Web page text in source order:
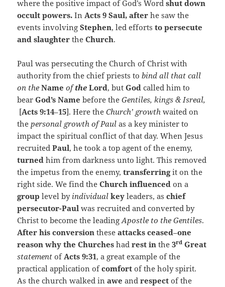
where the positive impact of God’s Word shut down
occult powers.In Acts 9 Saul, afterhe saw the
events involvingStephen, led efforts to persecute
and slaughtertheChurch.
Paul was persecuting the Church of Christ with
authority from the chief priests tobind all that call
on theName ofthe Lord, butGod called him to
bearGod’s Name before theGentiles, kings & Isreal,
[Acts 9:14–15]. Here theChurch’ growth waited on
thepersonal growth of Paulas a key minister to
impact the spiritual conflict of that day. When Jesus
recruitedPaul, he took a top agent of the enemy,
turned him from darkness unto light. This removed
the impetus from the enemy,transferringit on the
right side. We find theChurch influenced on a
grouplevel by individual keyleaders, aschief
persecutor-Paulwas recruited and converted by
Christ to become the leadingApostle to the Gentiles.
After his conversion theseattacks ceased–one
reason why the Churcheshad rest inthe3rd Great
statement ofActs 9:31, a great example of the
practical application ofcomfort of the holy spirit.
As the church walked in aweand respectof the